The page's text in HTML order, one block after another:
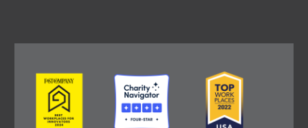
Image Image Image